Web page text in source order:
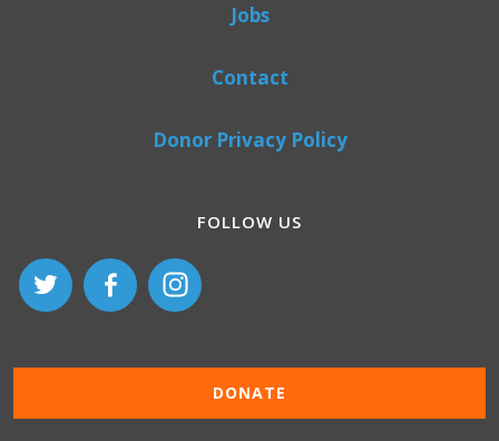
Jobs
Contact
Donor Privacy Policy
FOLLOW US
DONATE